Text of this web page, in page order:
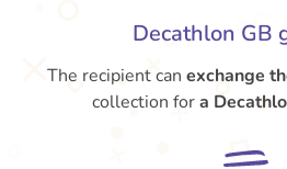
Decathlon GB
The recipient can exchange
collection fora